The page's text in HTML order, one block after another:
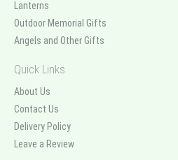
Lanterns
Outdoor Memorial Gifts
Angels and Other Gifts
Quick Links
About Us
Contact Us
Delivery Policy
Leave a Review